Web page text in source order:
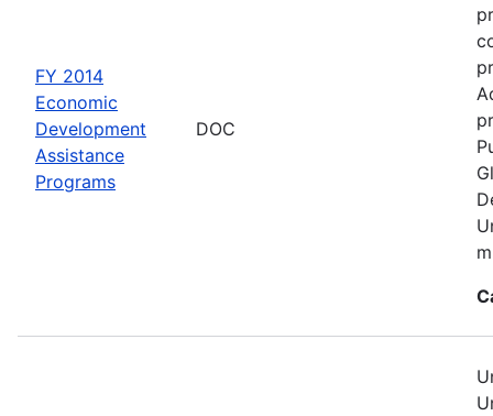
FY 2014
Economic
Development
Assistance
Programs
DOC